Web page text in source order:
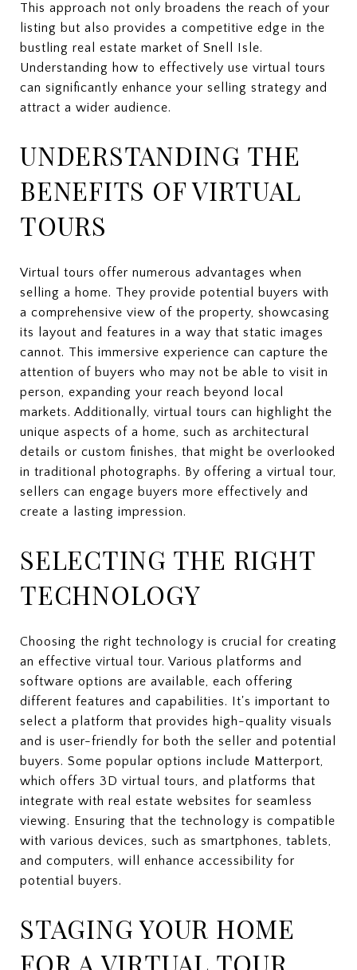
This approach not only broadens the reach of your
listing but also provides a competitive edge in the
bustling real estate market of Snell Isle.
Understanding how to effectively use virtual tours
can significantly enhance your selling strategy and
attract a wider audience.
UNDERSTANDING THE
BENEFITS OF VIRTUAL
TOURS
Virtual tours offer numerous advantages when
selling a home. They provide potential buyers with
a comprehensive view of the property, showcasing
its layout and features in a way that static images
cannot. This immersive experience can capture the
attention of buyers who may not be able to visit in
person, expanding your reach beyond local
markets. Additionally, virtual tours can highlight the
unique aspects of a home, such as architectural
details or custom finishes, that might be overlooked
in traditional photographs. By offering a virtual tour,
sellers can engage buyers more effectively and
create a lasting impression.
SELECTING THE RIGHT
TECHNOLOGY
Choosing the right technology is crucial for creating
an effective virtual tour. Various platforms and
software options are available, each offering
different features and capabilities. It's important to
select a platform that provides high-quality visuals
and is user-friendly for both the seller and potential
buyers. Some popular options include Matterport,
which offers 3D virtual tours, and platforms that
integrate with real estate websites for seamless
viewing. Ensuring that the technology is compatible
with various devices, such as smartphones, tablets,
and computers, will enhance accessibility for
potential buyers.
STAGING YOUR HOME